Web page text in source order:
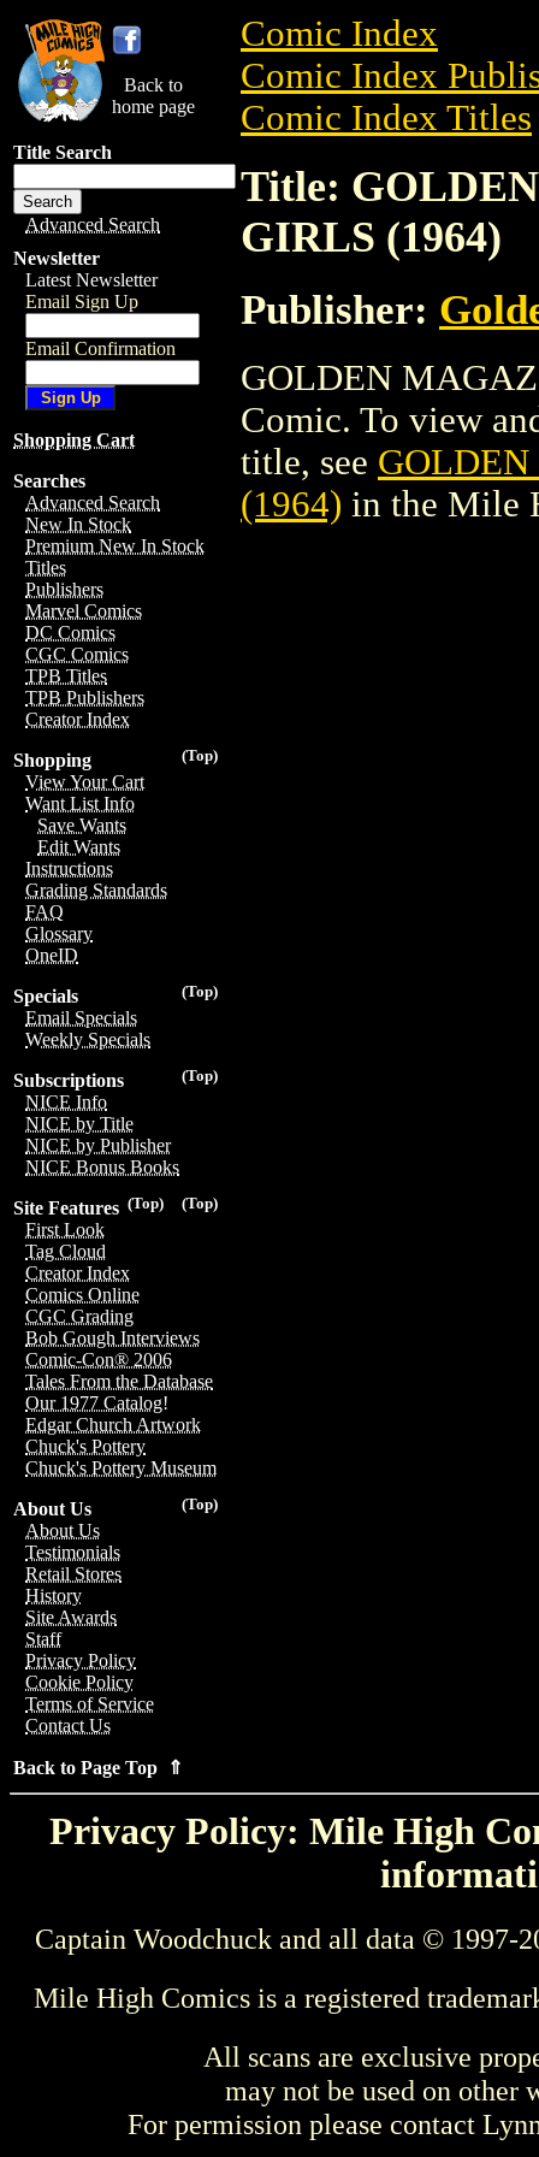
Back to
home page
Title Search
Advanced Search
Newsletter
Latest Newsletter
Email Sign Up
Email Confirmation
Shopping Cart
Searches
Advanced Search
New In Stock
Premium New In Stock
Titles
Publishers
Marvel Comics
DC Comics
CGC Comics
TPB Titles
TPB Publishers
Creator Index
(Top)
Shopping
View Your Cart
Want List Info
Save Wants
Edit Wants
Instructions
Grading Standards
FAQ
Glossary
OneID
(Top)
Specials
Email Specials
Weekly Specials
(Top)
Subscriptions
NICE Info
NICE by Title
NICE by Publisher
NICE Bonus Books
(Top)
(Top)
Site Features
First Look
Tag Cloud
Creator Index
Comics Online
CGC Grading
Bob Gough Interviews
Comic-Con® 2006
Tales From the Database
Our 1977 Catalog!
Edgar Church Artwork
Chuck's Pottery
Chuck's Pottery Museum
(Top)
About Us
About Us
Testimonials
Retail Stores
History
Site Awards
Staff
Privacy Policy
Cookie Policy
Terms of Service
Contact Us
Back to Page Top ⇑
Comic Index
Comic Index
Comic Index Titles
Title:
GIRLS (1964)
Publisher:
GOLDEN
Comic. To view
title, see
(1964) in the Mile
Privacy Policy: Mile High
Captain Woodchuck and all data © 1997-
Mile High Comics is a registered
All scans are exclusive
may not be used on other
For permission please contact